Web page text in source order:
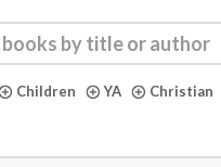
Children YA Christian